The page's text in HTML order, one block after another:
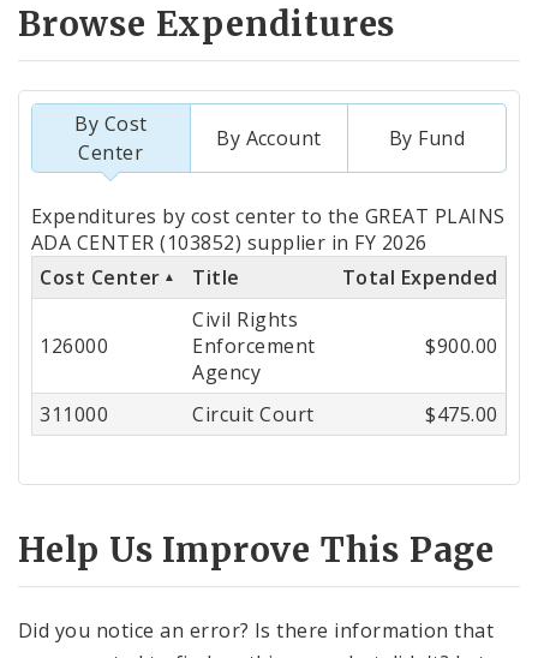
Browse Expenditures
By Cost
Center
By Account By Fund
Totals
by
Cost
Expenditures by cost center to the GREAT PLAINS
ADA CENTER (103852) supplier in FY 2026
Cost Center
Title Total Expended
126000
Civil Rights
Enforcement
Agency
$900.00
311000 Circuit Court $475.00
Help Us Improve This Page
Did you notice an error? Is there information that